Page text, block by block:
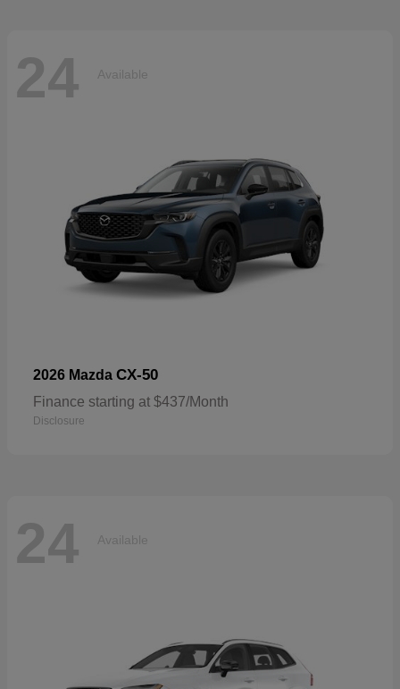
24 Available
2026 Mazda CX-50
Finance starting at $437/Month
Disclosure
24 Available